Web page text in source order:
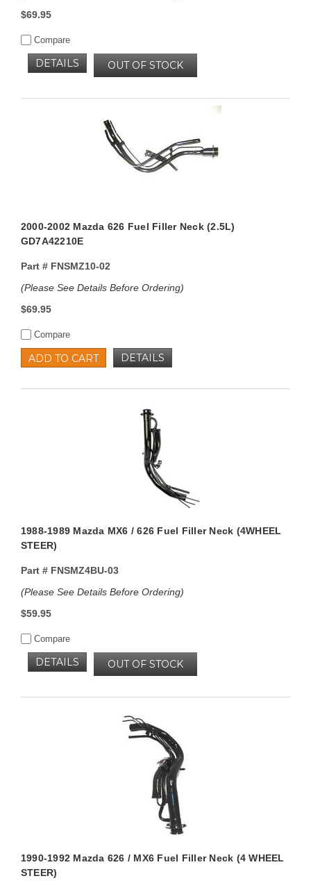
$69.95
Compare
OUT OF STOCK
DETAILS
2000-2002 Mazda 626 Fuel Filler Neck (2.5L)
GD7A42210E
Part #FNSMZ10-02
(Please See Details Before Ordering)
$69.95
Compare
ADD TO CART DETAILS
1988-1989 Mazda MX6 / 626 Fuel Filler Neck (4WHEEL
STEER)
Part #FNSMZ4BU-03
(Please See Details Before Ordering)
$59.95
Compare
OUT OF STOCK
DETAILS
1990-1992 Mazda 626 / MX6 Fuel Filler Neck (4 WHEEL
STEER)